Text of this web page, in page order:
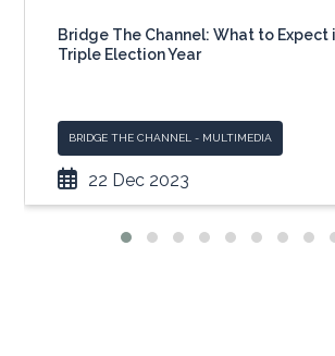
Bridge The Channel: What to Expect
Triple Election Year
BRIDGE THE CHANNEL - MULTIMEDIA
22 Dec 2023